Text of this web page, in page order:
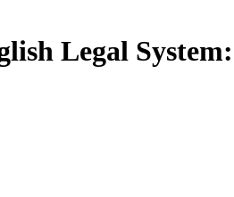
Legal System: